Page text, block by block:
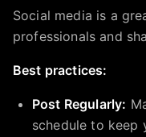
Social media is a
professionals and
Best practices:
Post Regularly:
schedule to keep